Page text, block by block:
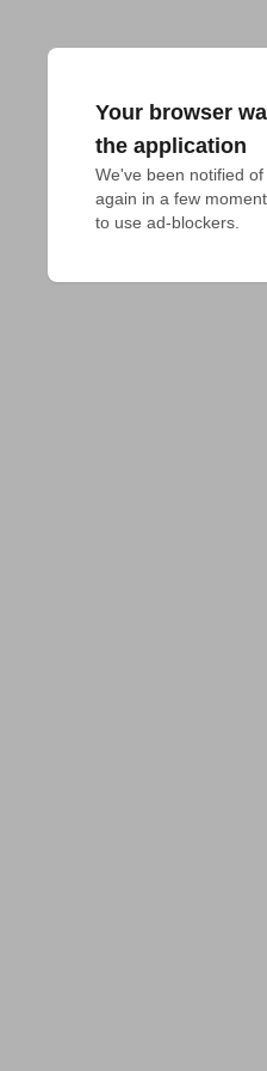
Your browser
the application
We've been notified
again in a few
to use ad-blockers.